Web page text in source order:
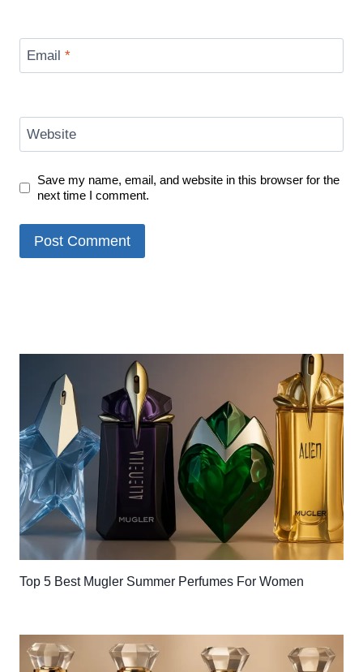
Email *
Website
Save my name, email, and website in this browser for the
next time I comment.
Top 5 Best Mugler Summer Perfumes For Women